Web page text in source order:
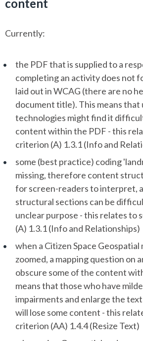
content
Currently:
the PDF that is supplied to a
completing an activity does not
laid out in WCAG (there are no
document title). This means that
technologies might find it
content within the PDF - this
criterion (A) 1.3.1 (Info and
some (best practice) coding
missing, therefore content
for screen-readers to interpret,
structural sections can be
unclear purpose - this relates to
(A) 1.3.1 (Info and Relationships)
when a Citizen Space Geospatial
zoomed, a mapping question on
obscure some of the content
means that those who have
impairments and enlarge the
will lose some content - this
criterion (AA) 1.4.4 (Resize Text)